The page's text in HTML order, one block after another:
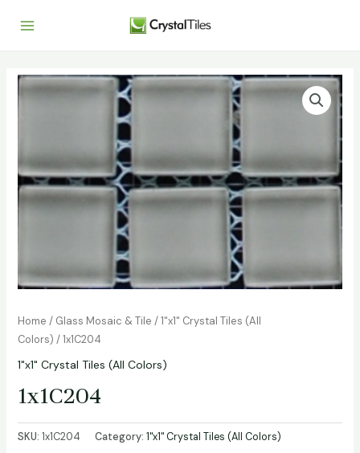
Home / Glass Mosaic & Tile /1"x1" Crystal Tiles (All
Colors) / 1x1C204
1"x1" Crystal Tiles (All Colors)
1x1C204
SKU: 1x1C204 Category: 1"x1" Crystal Tiles (All Colors)